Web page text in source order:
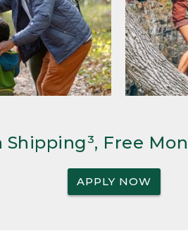
Shipping³, Free
APPLY NOW